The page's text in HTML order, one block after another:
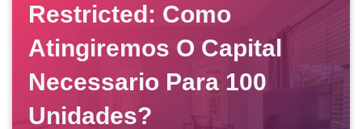
Restricted: Como
Atingiremos O Capital
Necessario Para 100
Unidades?